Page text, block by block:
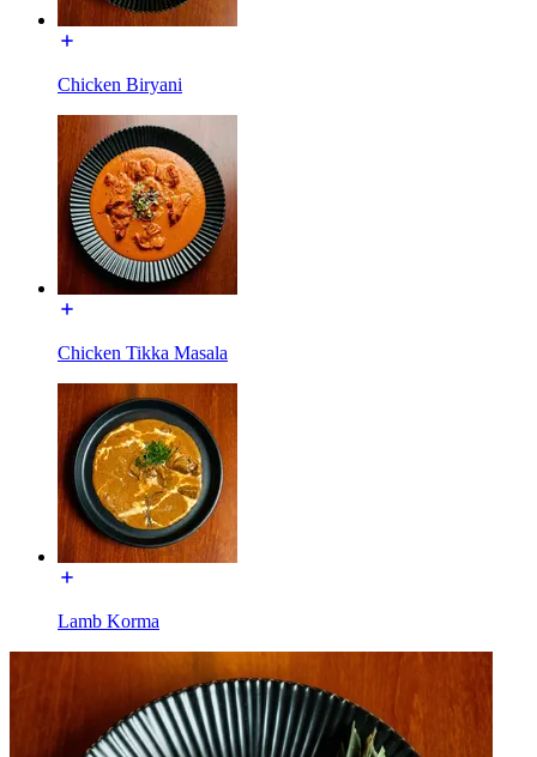
Chicken Biryani
Chicken Tikka Masala
Lamb Korma